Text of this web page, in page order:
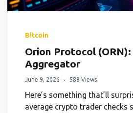
Bitcoin
Orion Protocol
Aggregator
June 9, 2026 588 Views
Here’s something that’ll
average crypto trader checks